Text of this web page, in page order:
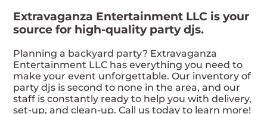
Extravaganza Entertainment LLC is your
source for high-quality party djs.
Planning a backyard party? Extravaganza
Entertainment LLC has everything you need to
make your event unforgettable. Our inventory of
party djs is second to none in the area, and our
staff is constantly ready to help you with delivery,
set-up, and clean-up. Call us today to learn more!